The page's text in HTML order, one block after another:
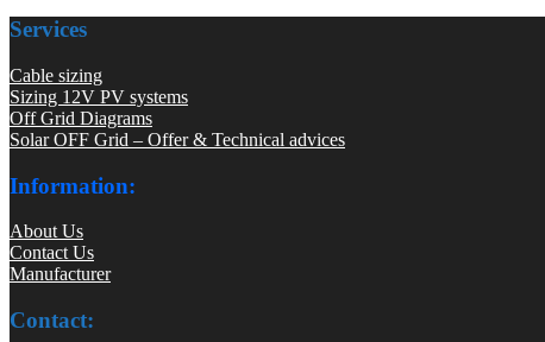
Services
Cable sizing
Sizing 12V PV systems
Off Grid Diagrams
Solar OFF Grid – Offer & Technical advices
Information:
About Us
Contact Us
Manufacturer
Contact: